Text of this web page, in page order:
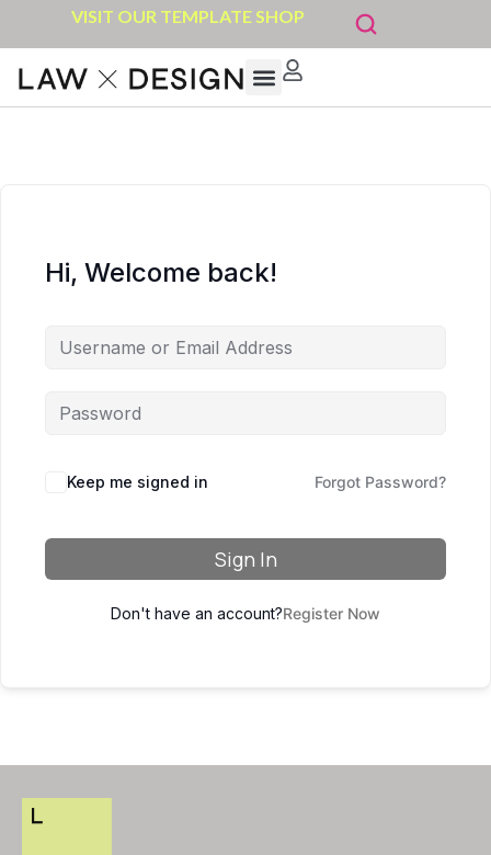
VISIT OUR TEMPLATE SHOP
Hi, Welcome back!
Keep me signed in Forgot Password?
Sign In
Don't have an account?Register Now